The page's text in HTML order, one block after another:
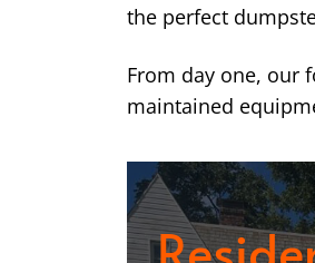
the perfect
From day one, our
maintained